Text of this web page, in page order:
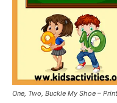
One, Two, Buckle My Shoe –